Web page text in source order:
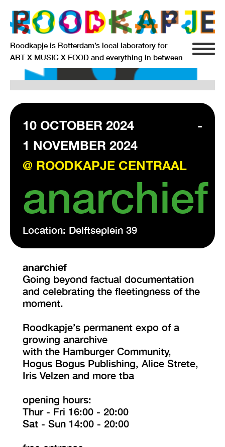
Roodkapje is Rotterdam’s local laboratory for
ART X MUSIC X FOOD and everything in between
INFO
AGENDA
RESIDENCY
SIGNIFICANT OTHERS
ANARCHIEF
DELFTSEPLEIN 39
FRI-SAT-SUN 12:00 – 18:00
10 OCTOBER 2024
-
1 NOVEMBER 2024
@ ROODKAPJE CENTRAAL
anarchief
Location: Delftseplein 39
anarchief
Going beyond factual documentation
and celebrating the fleetingness of the
moment.
Roodkapje’s permanent expo of a
growing anarchive
with the Hamburger Community,
Hogus Bogus Publishing, Alice Strete,
Iris Velzen and more tba
opening hours:
Thur - Fri 16:00 - 20:00
Sat - Sun 14:00 - 20:00